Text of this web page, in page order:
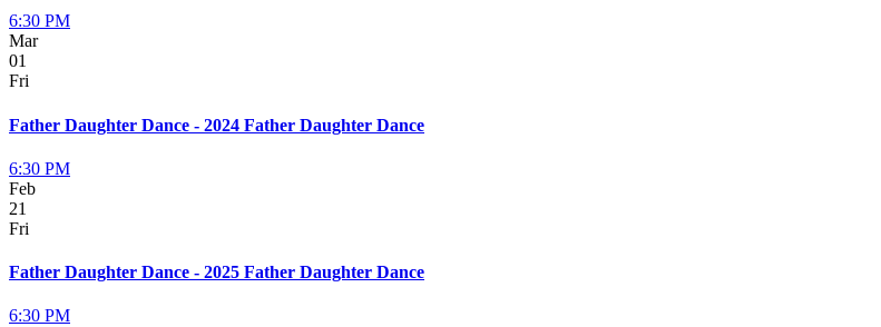
6:30 PM
Mar
01
Fri
Father Daughter Dance - 2024 Father Daughter Dance
6:30 PM
Feb
21
Fri
Father Daughter Dance - 2025 Father Daughter Dance
6:30 PM